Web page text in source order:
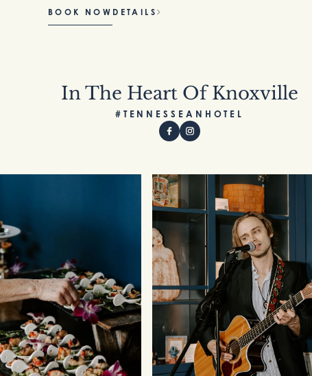
BOOK NOW DETAILS
In The Heart Of Knoxville
#TENNESSEANHOTEL